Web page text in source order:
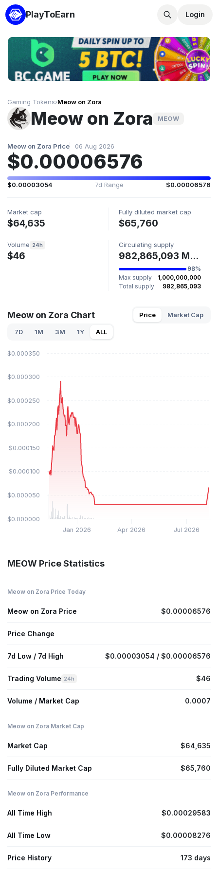
PlayToEarn Login
Gaming Tokens›Meow on Zora
Meow on Zora MEOW
Meow on Zora Price 06 Aug 2026
$0.00006576
$0.00003054 7d Range $0.00006576
Market cap
$64,635
Fully diluted market cap
$65,760
Volume 24h
$46
Circulating supply
982,865,093 MEOW
98%
Max supply
1,000,000,000
Total supply
982,865,093
Meow on Zora Chart Price Market Cap
7D 1M 3M 1Y ALL
Jan 2026 Jul 2026
Apr 2026
$0.000000
$0.000050
$0.000100
$0.000150
$0.000200
$0.000250
$0.000300
$0.000350
MEOW Price Statistics
Meow on Zora Price Today
Meow on Zora Price $0.00006576
Price Change
7d Low / 7d High $0.00003054 / $0.00006576
Trading Volume 24h $46
Volume / Market Cap 0.0007
Meow on Zora Market Cap
Market Cap $64,635
Fully Diluted Market Cap $65,760
Meow on Zora Performance
All Time High $0.00029583
All Time Low $0.00008276
Price History 173 days